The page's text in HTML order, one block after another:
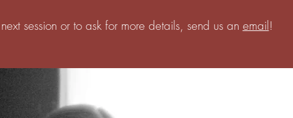
session or to ask for more details, send us an email!